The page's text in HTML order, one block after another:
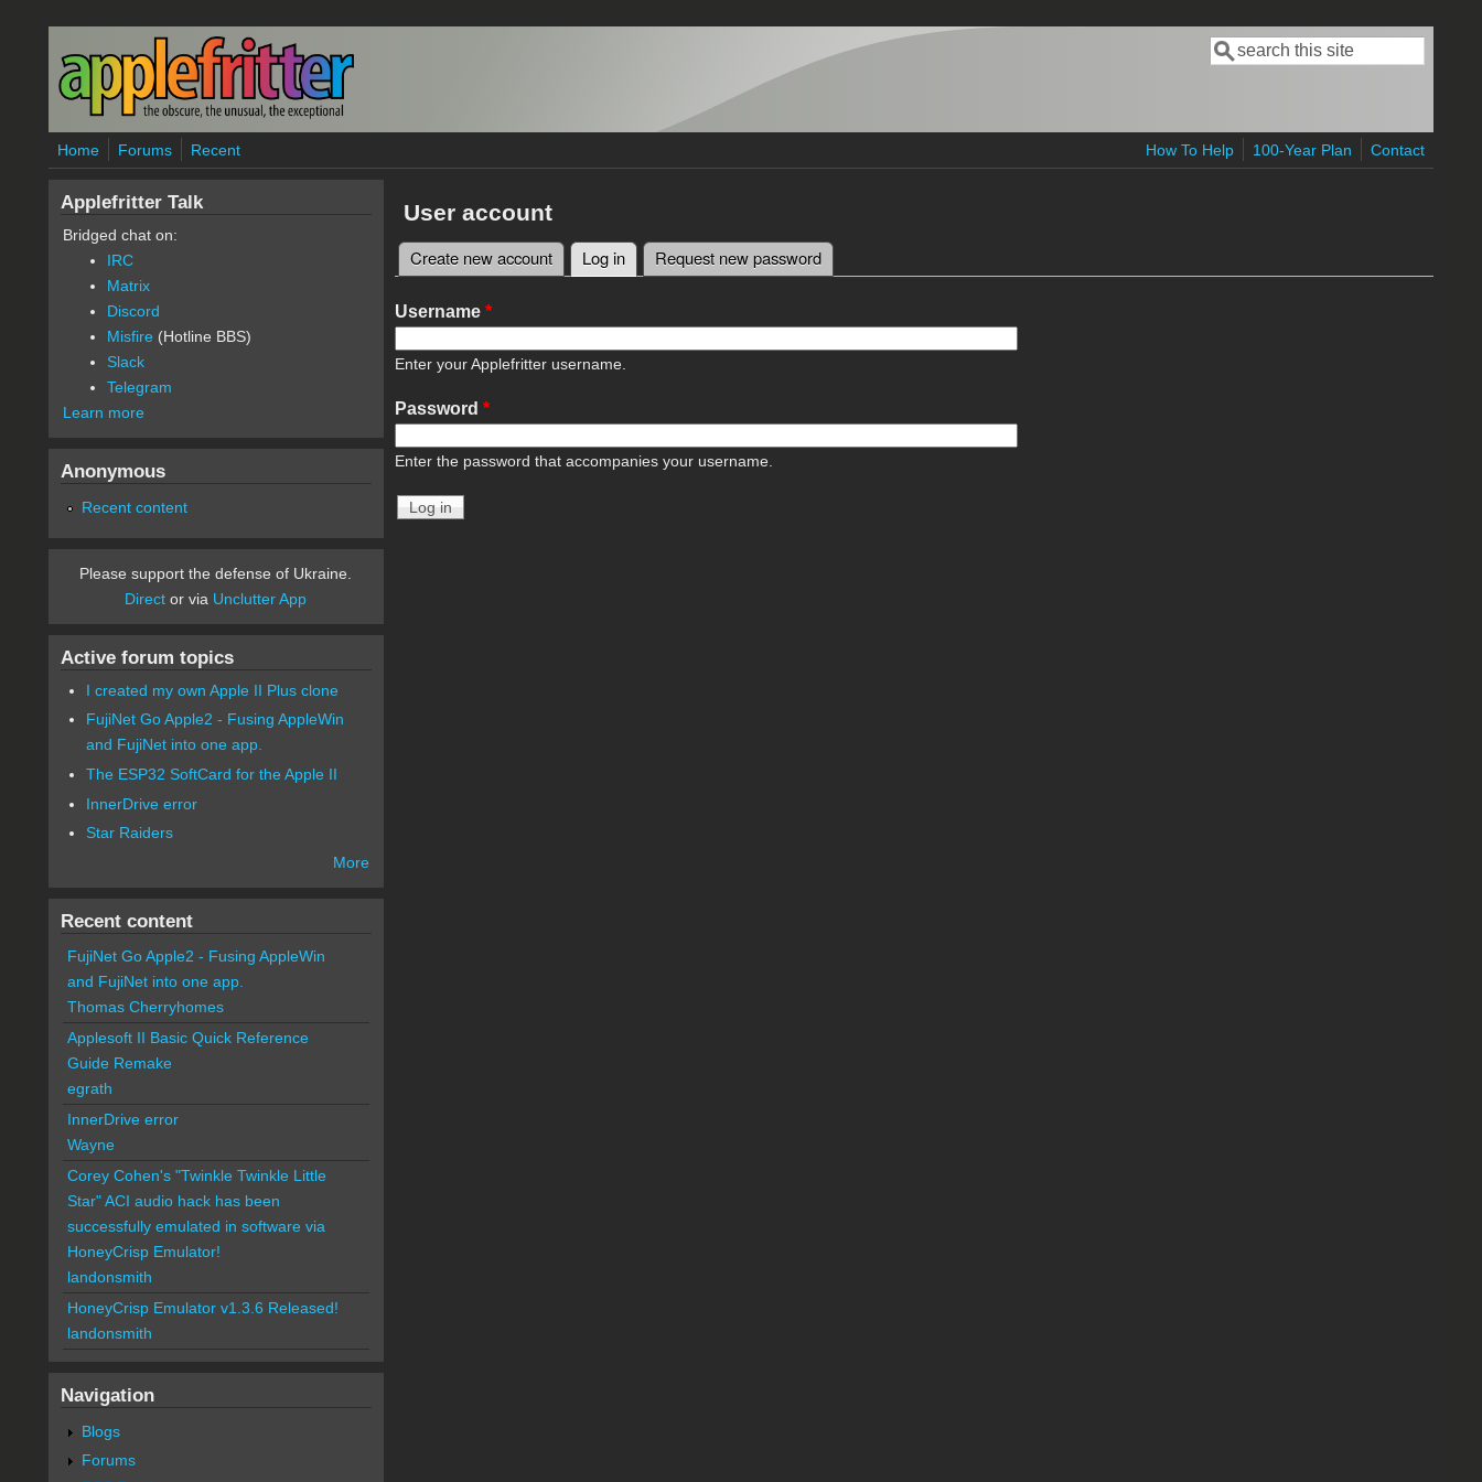
Skip to main content
Search form
Search
Home Forums Recent How To Help 100-Year Plan Contact
User account
Primary tabs
Create new account Log in(active tab)
Request new password
Username *
Enter your Applefritter username.
Password *
Enter the password that accompanies your username.
Applefritter Talk
Bridged chat on:
IRC
Matrix
Discord
Misfire (Hotline BBS)
Slack
Telegram
Learn more
Anonymous
Recent content
Please support the defense of Ukraine.
Direct or via Unclutter App
Active forum topics
I created my own Apple II Plus clone
FujiNet Go Apple2 - Fusing AppleWin
and FujiNet into one app.
The ESP32 SoftCard for the Apple II
InnerDrive error
Star Raiders
More
Recent content
FujiNet Go Apple2 - Fusing AppleWin
and FujiNet into one app.
Thomas Cherryhomes
Applesoft II Basic Quick Reference
Guide Remake
egrath
InnerDrive error
Wayne
Corey Cohen's "Twinkle Twinkle Little
Star" ACI audio hack has been
successfully emulated in software via
HoneyCrisp Emulator!
landonsmith
HoneyCrisp Emulator v1.3.6 Released!
landonsmith
Navigation
Blogs
Forums